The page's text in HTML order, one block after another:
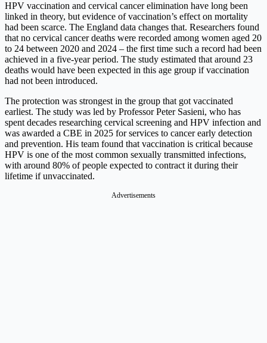
HPV vaccination and cervical cancer elimination have long been
linked in theory, but evidence of vaccination’s effect on mortality
had been scarce. The England data changes that. Researchers found
that no cervical cancer deaths were recorded among women aged 20
to 24 between 2020 and 2024 – the first time such a record had been
achieved in a five-year period. The study estimated that around 23
deaths would have been expected in this age group if vaccination
had not been introduced.
The protection was strongest in the group that got vaccinated
earliest. The study was led by Professor Peter Sasieni, who has
spent decades researching cervical screening and HPV infection and
was awarded a CBE in 2025 for services to cancer early detection
and prevention. His team found that vaccination is critical because
HPV is one of the most common sexually transmitted infections,
with around 80% of people expected to contract it during their
lifetime if unvaccinated.
Advertisements